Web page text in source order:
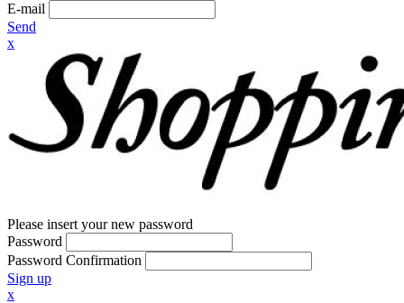
E-mail
Send
x
Please insert your new password
Password
Password Confirmation
Sign up
x